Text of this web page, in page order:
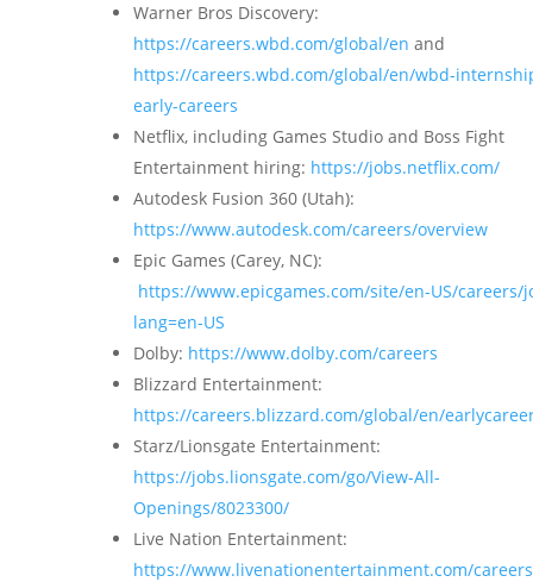
Warner Bros Discovery:
https://careers.wbd.com/global/en and
https://careers.wbd.com/global/en/wbd-
early-careers
Netflix, including Games Studio and Boss Fight
Entertainment hiring: https://jobs.netflix.com/
Autodesk Fusion 360 (Utah):
https://www.autodesk.com/careers/overview
Epic Games (Carey, NC):
https://www.epicgames.com/site/en-US/careers/
lang=en-US
Dolby: https://www.dolby.com/careers
Blizzard Entertainment:
https://careers.blizzard.com/global/en/
Starz/Lionsgate Entertainment:
https://jobs.lionsgate.com/go/View-All-
Openings/8023300/
Live Nation Entertainment:
https://www.livenationentertainment.com/